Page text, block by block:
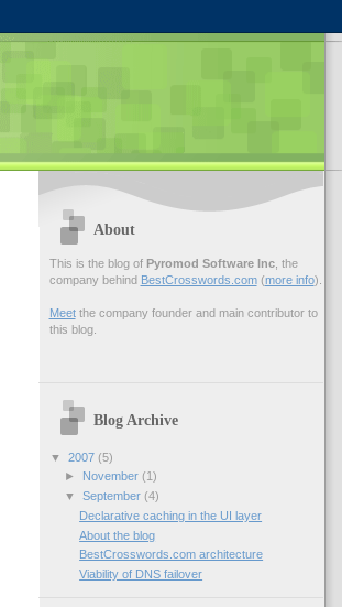
About
This is the blog of Pyromod Software Inc, the
company behind BestCrosswords.com(more info).
Meetthe company founder and main contributor to
this blog.
Blog Archive
▼ 2007 (5)
►
November (1)
▼ September (4)
Declarative caching in the UI layer
About the blog
BestCrosswords.com architecture
Viability of DNS failover